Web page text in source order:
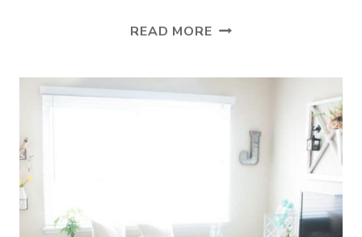
READ MOREHOW
YOUR
KITCHEN
THE